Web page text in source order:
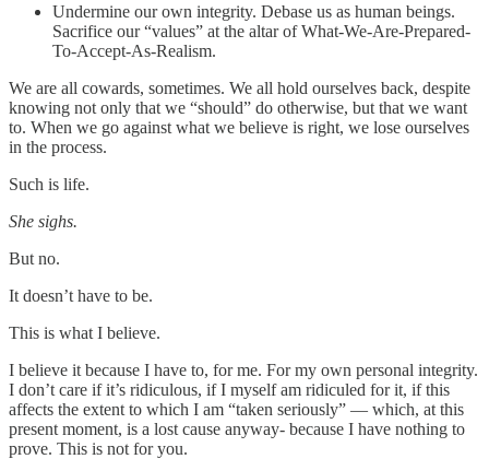
Undermine our own integrity. Debase us as human beings.
Sacrifice our “values” at the altar of What-We-Are-Prepared-
To-Accept-As-Realism.
We are all cowards, sometimes. We all hold ourselves back, despite
knowing not only that we “should” do otherwise, but that we want
to. When we go against what we believe is right, we lose ourselves
in the process.
Such is life.
She sighs.
But no.
It doesn’t have to be.
This is what I believe.
I believe it because I have to, for me. For my own personal integrity.
I don’t care if it’s ridiculous, if I myself am ridiculed for it, if this
affects the extent to which I am “taken seriously” — which, at this
present moment, is a lost cause anyway- because I have nothing to
prove. This is not for you.